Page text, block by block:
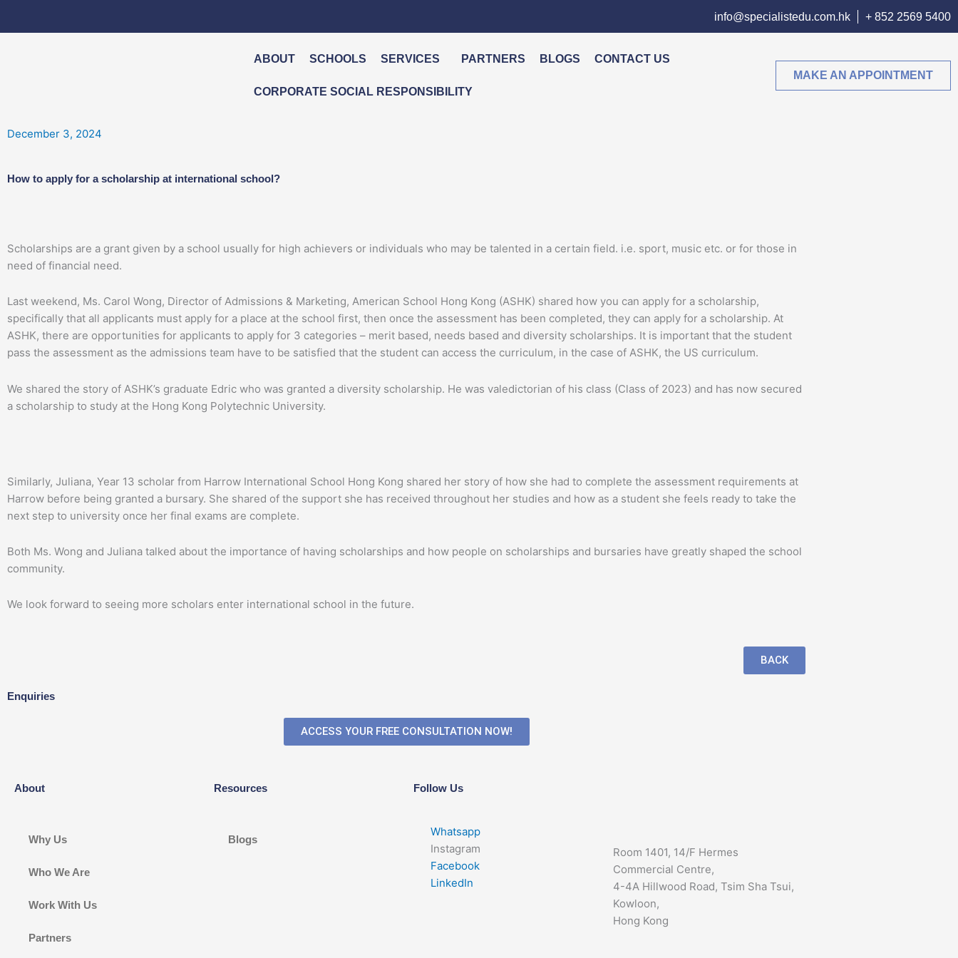
info@specialistedu.com.hk + 852 2569 5400
ABOUT SCHOOLS SERVICES PARTNERS BLOGS CONTACT US
CORPORATE SOCIAL RESPONSIBILITY
MAKE AN APPOINTMENT
December 3, 2024
How to apply for a scholarship at international school?
Scholarships are a grant given by a school usually for high achievers or individuals who may be talented in a certain field. i.e. sport, music etc. or for those in
need of financial need.
Last weekend, Ms. Carol Wong, Director of Admissions & Marketing, American School Hong Kong (ASHK) shared how you can apply for a scholarship,
specifically that all applicants must apply for a place at the school first, then once the assessment has been completed, they can apply for a scholarship. At
ASHK, there are opportunities for applicants to apply for 3 categories – merit based, needs based and diversity scholarships. It is important that the student
pass the assessment as the admissions team have to be satisfied that the student can access the curriculum, in the case of ASHK, the US curriculum.
We shared the story of ASHK’s graduate Edric who was granted a diversity scholarship. He was valedictorian of his class (Class of 2023) and has now secured
a scholarship to study at the Hong Kong Polytechnic University.
Similarly, Juliana, Year 13 scholar from Harrow International School Hong Kong shared her story of how she had to complete the assessment requirements at
Harrow before being granted a bursary. She shared of the support she has received throughout her studies and how as a student she feels ready to take the
next step to university once her final exams are complete.
Both Ms. Wong and Juliana talked about the importance of having scholarships and how people on scholarships and bursaries have greatly shaped the school
community.
We look forward to seeing more scholars enter international school in the future.
BACK
Enquiries
ACCESS YOUR FREE CONSULTATION NOW!
About
Why Us
Who We Are
Work With Us
Partners
Resources
Blogs
Follow Us
Whatsapp
Instagram
Facebook
LinkedIn
Room 1401, 14/F Hermes
Commercial Centre,
4-4A Hillwood Road, Tsim Sha Tsui,
Kowloon,
Hong Kong